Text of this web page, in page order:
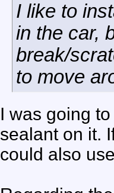
I like to
in the car,
break/
to move
I was going
sealant on it.
could also